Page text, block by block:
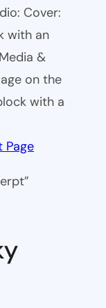
Cover:
with an
&
on the
with a
Page